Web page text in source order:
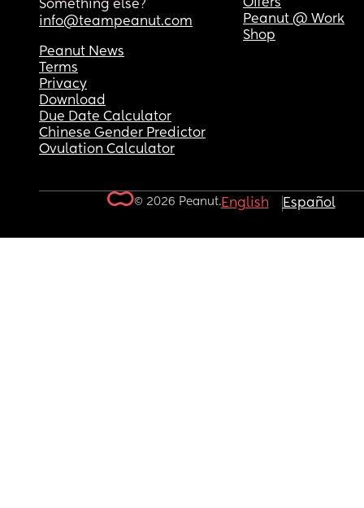
Something else?
info@teampeanut.com
Offers
Peanut @ Work
Shop
Peanut News
Terms
Privacy
Download
Due Date Calculator
Chinese Gender Predictor
Ovulation Calculator
© 2026 Peanut.English Español